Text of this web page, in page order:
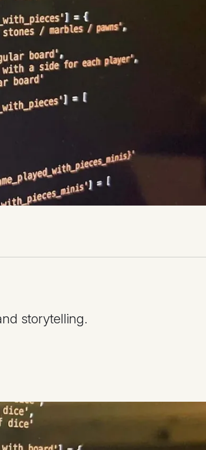
storytelling.